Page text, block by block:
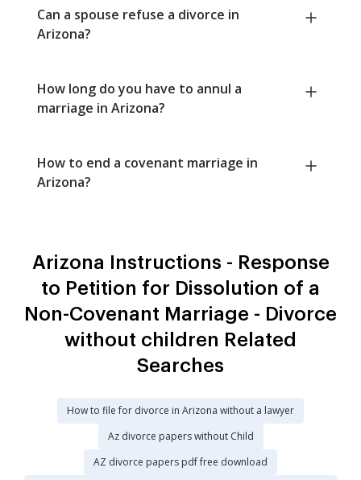
Can a spouse refuse a divorce in
Arizona?
How long do you have to annul a
marriage in Arizona?
How to end a covenant marriage in
Arizona?
Arizona Instructions - Response
to Petition for Dissolution of a
Non-Covenant Marriage - Divorce
without children Related
Searches
How to file for divorce in Arizona without a lawyer
Az divorce papers without Child
AZ divorce papers pdf free download